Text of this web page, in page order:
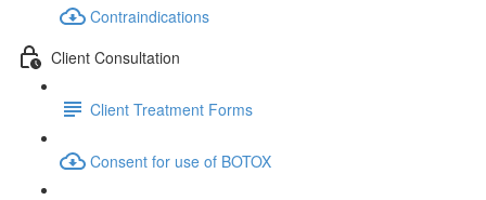
Contraindications
Client Consultation
Client Treatment Forms
Consent for use of BOTOX